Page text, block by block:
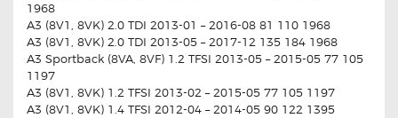
1968
A3 (8V1, 8VK) 2.0 TDI 2013-01 – 2016-08 81 110 1968
A3 (8V1, 8VK) 2.0 TDI 2013-05 – 2017-12 135 184 1968
A3 Sportback (8VA, 8VF) 1.2 TFSI 2013-05 – 2015-05 77 105
1197
A3 (8V1, 8VK) 1.2 TFSI 2013-02 – 2015-05 77 105 1197
A3 (8V1, 8VK) 1.4 TFSI 2012-04 – 2014-05 90 122 1395